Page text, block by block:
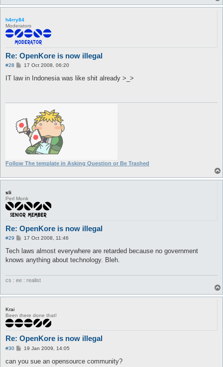
h4rry84
Moderators
Re: OpenKore is now illegal
#28
P
s
17 Oct 2008, 06:20
IT law in Indonesia was like shit already >_>
Follow The template in Asking Question or Be Trashed
sli
Perl Monk
Re: OpenKore is now illegal
#29
P
s
17 Oct 2008, 11:46
Tech laws almost everywhere are retarded because no government
knows anything about technology. Bleh.
cs : ee : realist
Krai
Been there done that!
Re: OpenKore is now illegal
#30
P
s
19 Jan 2009, 14:05
can you sue an opensource community?